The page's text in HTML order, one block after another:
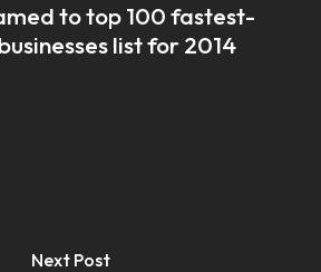
to top 100 fastest-
list for 2014
Next Post